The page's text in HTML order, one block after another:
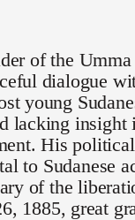
of the
dialogue
young
lacking insight
His
to Sudanese
of the
1885, great